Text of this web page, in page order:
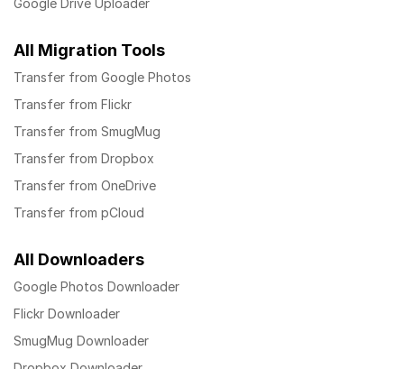
Google Drive Uploader
All Migration Tools
Transfer from Google Photos
Transfer from Flickr
Transfer from SmugMug
Transfer from Dropbox
Transfer from OneDrive
Transfer from pCloud
All Downloaders
Google Photos Downloader
Flickr Downloader
SmugMug Downloader